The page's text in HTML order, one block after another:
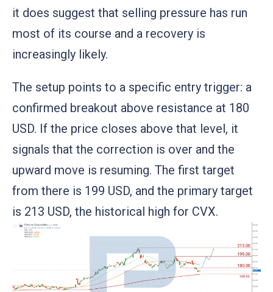
it does suggest that selling pressure has run
most of its course and a recovery is
increasingly likely.
The setup points to a specific entry trigger: a
confirmed breakout above resistance at 180
USD. If the price closes above that level, it
signals that the correction is over and the
upward move is resuming. The first target
from there is 199 USD, and the primary target
is 213 USD, the historical high for CVX.